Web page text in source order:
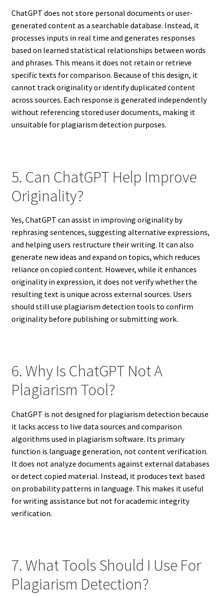
ChatGPT does not store personal documents or user-
generated content as a searchable database. Instead, it
processes inputs in real time and generates responses
based on learned statistical relationships between words
and phrases. This means it does not retain or retrieve
specific texts for comparison. Because of this design, it
cannot track originality or identify duplicated content
across sources. Each response is generated independently
without referencing stored user documents, making it
unsuitable for plagiarism detection purposes.
5. Can ChatGPT Help Improve
Originality?
Yes, ChatGPT can assist in improving originality by
rephrasing sentences, suggesting alternative expressions,
and helping users restructure their writing. It can also
generate new ideas and expand on topics, which reduces
reliance on copied content. However, while it enhances
originality in expression, it does not verify whether the
resulting text is unique across external sources. Users
should still use plagiarism detection tools to confirm
originality before publishing or submitting work.
6. Why Is ChatGPT Not A
Plagiarism Tool?
ChatGPT is not designed for plagiarism detection because
it lacks access to live data sources and comparison
algorithms used in plagiarism software. Its primary
function is language generation, not content verification.
It does not analyze documents against external databases
or detect copied material. Instead, it produces text based
on probability patterns in language. This makes it useful
for writing assistance but not for academic integrity
verification.
7. What Tools Should I Use For
Plagiarism Detection?